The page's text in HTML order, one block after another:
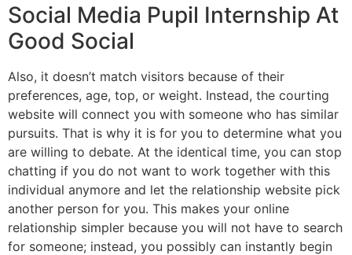
Social Media Pupil Internship At
Good Social
Also, it doesn’t match visitors because of their
preferences, age, top, or weight. Instead, the courting
website will connect you with someone who has similar
pursuits. That is why it is for you to determine what you
are willing to debate. At the identical time, you can stop
chatting if you do not want to work together with this
individual anymore and let the relationship website pick
another person for you. This makes your online
relationship simpler because you will not have to search
for someone; instead, you possibly can instantly begin